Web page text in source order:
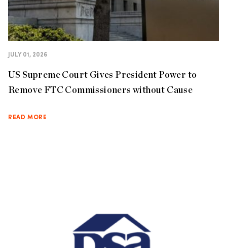
JULY 01, 2026
US Supreme Court Gives President Power to
Remove FTC Commissioners without Cause
READ MORE